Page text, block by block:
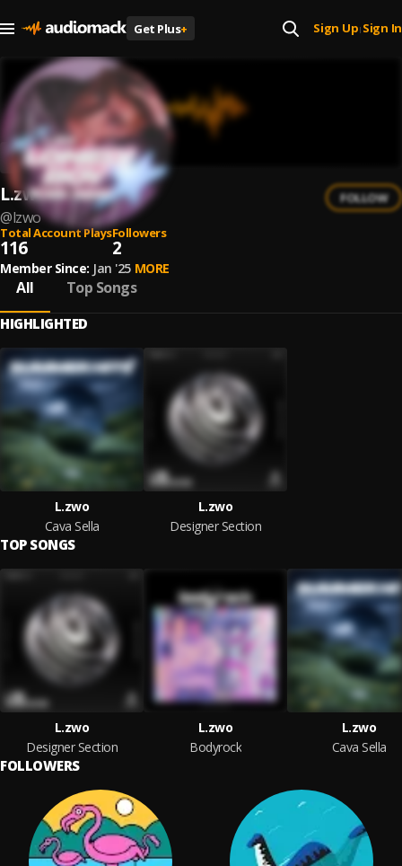
Get Plus+ Sign Up| Sign In
L.zwo
@lzwo
FOLLOW
Total Account Plays
116
Followers
2
Member Since: Jan '25 MORE
All Top Songs
HIGHLIGHTED
L.zwo
Cava Sella
L.zwo
Designer Section
TOP SONGS
L.zwo
Designer Section
L.zwo
Bodyrock
L.zwo
Cava Sella
FOLLOWERS